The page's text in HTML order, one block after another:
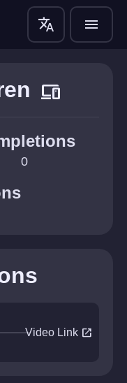
translate menu
devices
0
Video Link open_in_new